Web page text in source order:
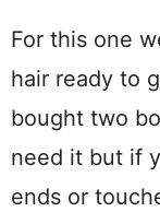
For this one
hair ready to
bought two
need it but if
ends or